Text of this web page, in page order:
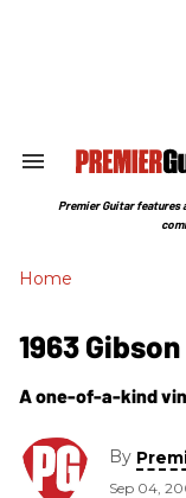
Search
Section
Premier Guitar features
Home
1963
A one-of-a-kind
By
Sep 04,